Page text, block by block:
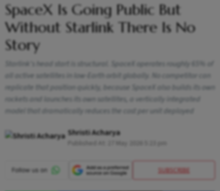
SpaceX Is Going Public But
Without Starlink There Is No
Story
Starlink's head start is structural. SpaceX operates roughly 65% of
all active satellites in low-Earth orbit globally. No competitor can
replicate that position quickly, because SpaceX also builds its own
rockets and launches its own satellites, a vertically integrated
model that dramatically reduces the cost per unit deployed
Shristi Acharya
SUBSCRIBE